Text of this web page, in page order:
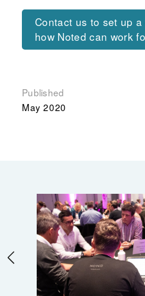
Contact us to set up
how Noted can work
Published
May 2020